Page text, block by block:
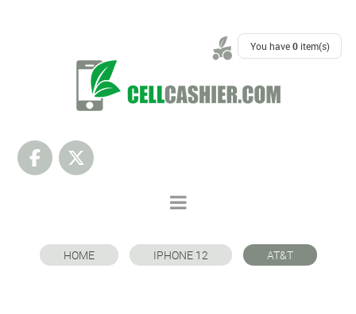
You have0item(s)
HOME IPHONE 12 AT&T